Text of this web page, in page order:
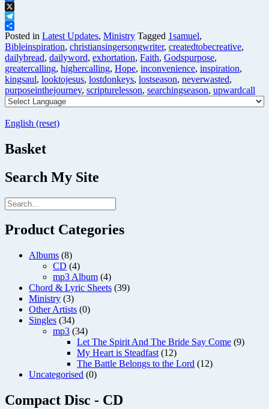
Facebook
X
Telegram
Share
Posted in Latest Updates, Ministry Tagged 1samuel,
Bibleinspiration, christiansingersongwriter, createdtobecreative,
dailybread, dailyword, exhortation, Faith, Godspurpose,
greatercalling, highercalling, Hope, inconvenience, inspiration,
kingsaul, looktojesus, lostdonkeys, lostseason, neverwasted,
purposeinthejourney, scripturelesson, searchingseason, upwardcall
English (reset)
Basket
Search My Site
Product Categories
Albums (8)
CD (4)
mp3 Album (4)
Chord & Lyric Sheets (39)
Ministry (3)
Other Artists (0)
Singles (34)
mp3 (34)
Let The Spirit And The Bride Say Come (9)
My Heart is Steadfast (12)
The Battle Belongs to the Lord (12)
Uncategorised (0)
Compact Disc - CD